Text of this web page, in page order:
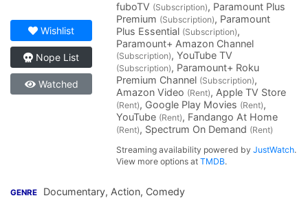
Wishlist
Nope List
Watched
fuboTV (Subscription), Paramount Plus
Premium (Subscription), Paramount
Plus Essential (Subscription),
Paramount+ Amazon Channel
(Subscription), YouTube TV
(Subscription), Paramount+ Roku
Premium Channel (Subscription),
Amazon Video (Rent), Apple TV Store
(Rent), Google Play Movies (Rent),
YouTube (Rent), Fandango At Home
(Rent), Spectrum On Demand (Rent)
Streaming availability powered byJustWatch.
View more options atTMDB.
GENRE Documentary, Action, Comedy